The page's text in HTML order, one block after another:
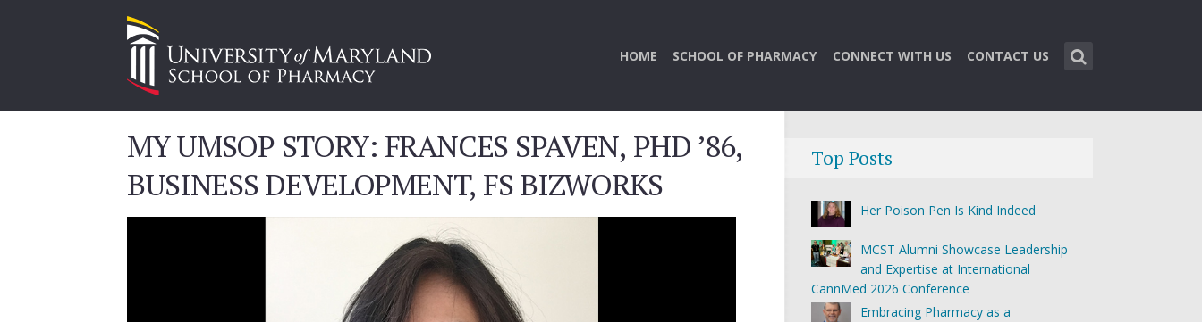
HOME SCHOOL OF PHARMACY CONNECT WITH US CONTACT US
MY UMSOP STORY: FRANCES SPAVEN, PHD ’86,
BUSINESS DEVELOPMENT, FS BIZWORKS
Top Posts
Her Poison Pen Is Kind Indeed
MCST Alumni Showcase Leadership
and Expertise at International
CannMed 2026 Conference
Embracing Pharmacy as a